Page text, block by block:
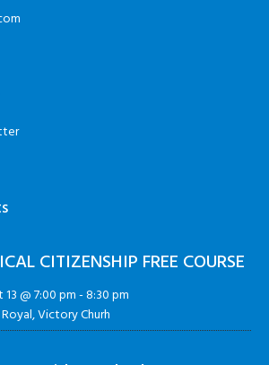
CITIZENSHIP FREE COURSE
13 @ 7:00 pm-8:30 pm
Victory Churh